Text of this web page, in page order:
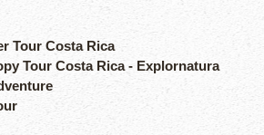
Tour Costa Rica
Tour Costa Rica - Explornatura